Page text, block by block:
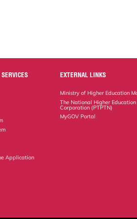
Application
EXTERNAL LINKS
Ministry of Higher Education
The National Higher Education
Corporation (PTPTN)
MyGOV Portal